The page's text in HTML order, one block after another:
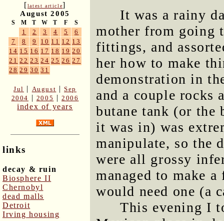
[latest article]
August 2005
S M T W T F S
1 2 3 4 5
6
7
8 9 10 11 12 13
14 15 16 17 18 19 20
21 22 23 24 25 26 27
28 29 30 31
Jul | August |Sep
2004 | 2005 |2006
index of years
links
decay & ruin
Biosphere II
Chernobyl
dead malls
Detroit
Irving housing
It was a rainy
mother from going
fittings, and
her how to make
demonstration in
and a couple rocks
butane tank (or the
it was in) was
manipulate, so the
were all grossy
managed to make
would need one (a
This evening I